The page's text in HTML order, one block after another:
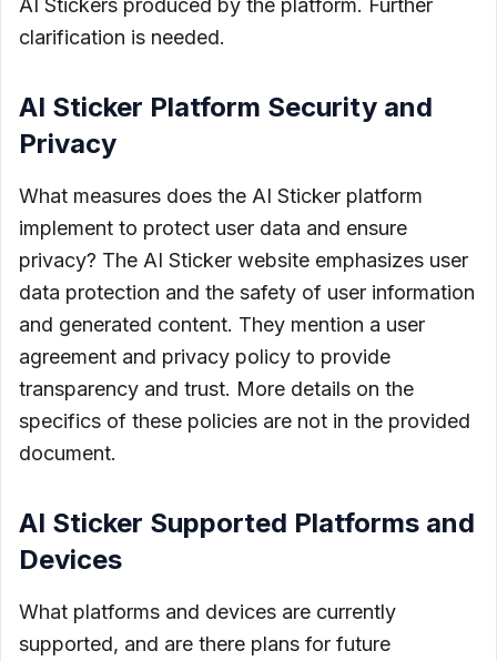
clarification is needed.
AI Sticker Platform Security and
Privacy
What measures does the AI Sticker platform
implement to protect user data and ensure
privacy? The AI Sticker website emphasizes user
data protection and the safety of user information
and generated content. They mention a user
agreement and privacy policy to provide
transparency and trust. More details on the
specifics of these policies are not in the provided
document.
AI Sticker Supported Platforms and
Devices
What platforms and devices are currently
supported, and are there plans for future